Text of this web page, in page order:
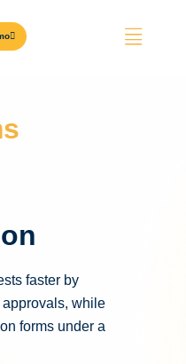
faster by
while
forms under a